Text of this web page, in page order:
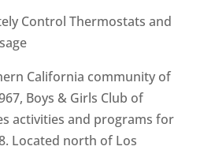
Control Thermostats and
California community of
Boys & Girls Club of
activities and programs for
Located north of Los